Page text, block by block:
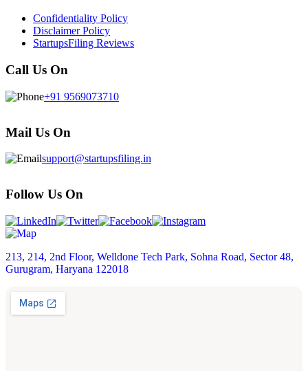
Confidentiality Policy
Disclaimer Policy
StartupsFiling Reviews
Call Us On
+91 9569073710
Mail Us On
support@startupsfiling.in
Follow Us On
213, 214, 2nd Floor, Welldone Tech Park, Sohna Road, Sector 48,
Gurugram, Haryana 122018